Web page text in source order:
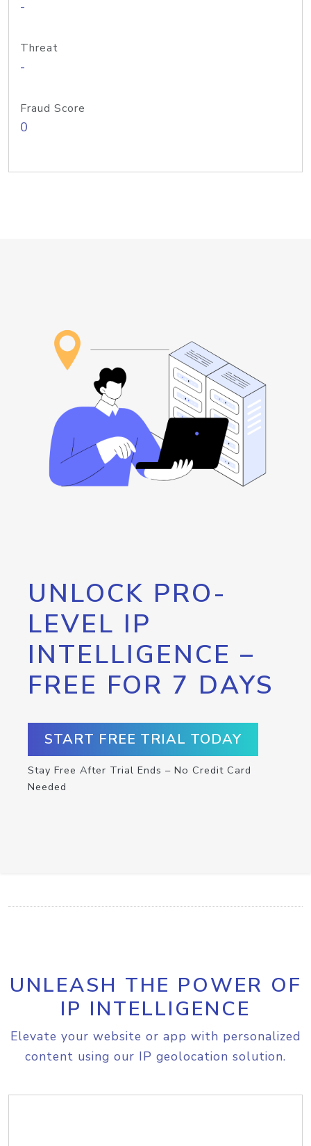
-
Threat
-
Fraud Score
0
UNLOCK PRO-
LEVEL IP
INTELLIGENCE –
FREE FOR 7 DAYS
START FREE TRIAL TODAY
Stay Free After Trial Ends – No Credit Card
Needed
UNLEASH THE POWER OF
IP INTELLIGENCE
Elevate your website or app with personalized
content using our IP geolocation solution.